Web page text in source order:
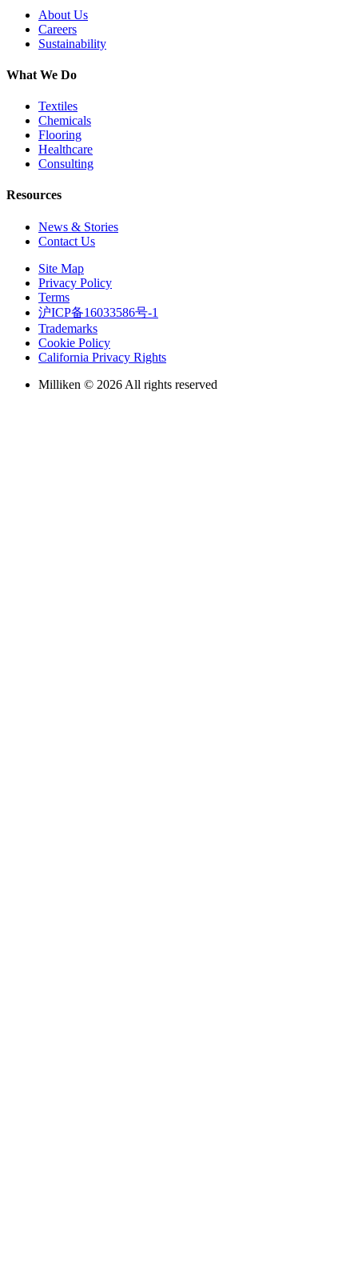
About Us
Careers
Sustainability
What We Do
Textiles
Chemicals
Flooring
Healthcare
Consulting
Resources
News & Stories
Contact Us
Site Map
Privacy Policy
Terms
沪ICP备16033586号-1
Trademarks
Cookie Policy
California Privacy Rights
Milliken © 2026 All rights reserved